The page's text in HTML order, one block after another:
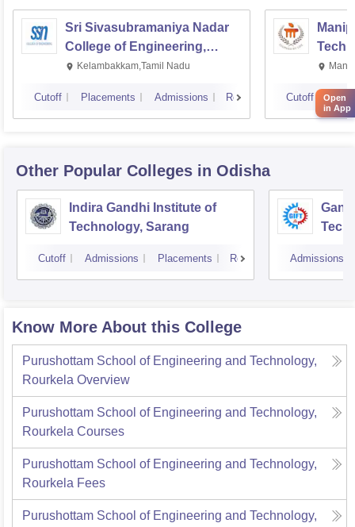
Sri Sivasubramaniya Nadar
College of Engineering,
Kalavakkam
Kelambakkam,Tamil Nadu
Cutoff Placements Admissions Reviews Cutoff
Other Popular Colleges in Odisha
Indira Gandhi Institute of
Technology, Sarang
Cutoff Admissions Placements Reviews Admissions
Know More About this College
Purushottam School of Engineering and Technology,
Rourkela Overview
Purushottam School of Engineering and Technology,
Rourkela Courses
Purushottam School of Engineering and Technology,
Rourkela Fees
Purushottam School of Engineering and Technology,
Open
in App